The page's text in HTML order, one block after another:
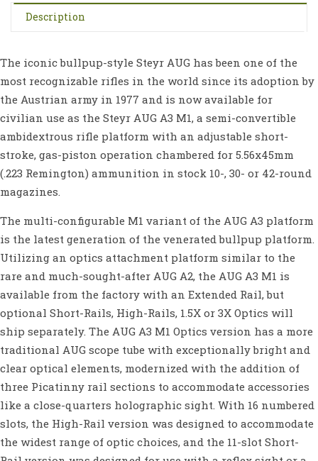
Description
The iconic bullpup-style Steyr AUG has been one of the
most recognizable rifles in the world since its adoption by
the Austrian army in 1977 and is now available for
civilian use as the Steyr AUG A3 M1, a semi-convertible
ambidextrous rifle platform with an adjustable short-
stroke, gas-piston operation chambered for 5.56x45mm
(.223 Remington) ammunition in stock 10-, 30- or 42-round
magazines.
The multi-configurable M1 variant of the AUG A3 platform
is the latest generation of the venerated bullpup platform.
Utilizing an optics attachment platform similar to the
rare and much-sought-after AUG A2, the AUG A3 M1 is
available from the factory with an Extended Rail, but
optional Short-Rails, High-Rails, 1.5X or 3X Optics will
ship separately. The AUG A3 M1 Optics version has a more
traditional AUG scope tube with exceptionally bright and
clear optical elements, modernized with the addition of
three Picatinny rail sections to accommodate accessories
like a close-quarters holographic sight. With 16 numbered
slots, the High-Rail version was designed to accommodate
the widest range of optic choices, and the 11-slot Short-